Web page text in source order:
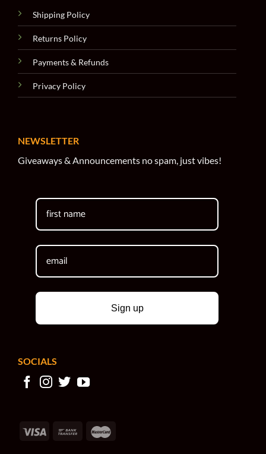
Shipping Policy
Returns Policy
Payments & Refunds
Privacy Policy
NEWSLETTER
Giveaways & Announcements no spam, just vibes!
Sign up
SOCIALS